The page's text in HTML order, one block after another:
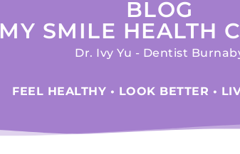
BLOG
SMILE HEALTH
Dr. Ivy Yu - Dentist
FEEL HEALTHY • LOOK BETTER •